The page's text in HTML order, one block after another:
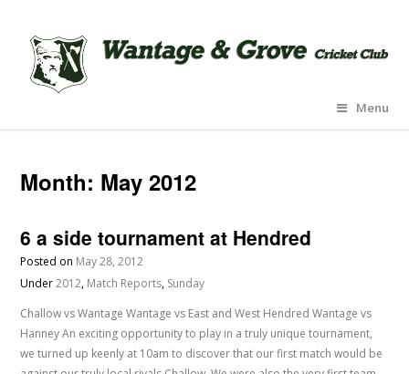
Menu
Month: May 2012
6 a side tournament at Hendred
Posted on May 28, 2012
Under2012, Match Reports, Sunday
Challow vs Wantage Wantage vs East and West Hendred Wantage vs
Hanney An exciting opportunity to play in a truly unique tournament,
we turned up keenly at 10am to discover that our first match would be